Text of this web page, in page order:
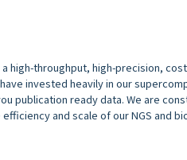
high-throughput, high-precision,
invested heavily in our
publication ready data. We are
and scale of our NGS and